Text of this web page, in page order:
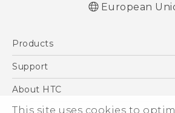
This site uses cookies to
European
Products
5G
Support
Support Center
eCommerce Support
About HTC
ESG